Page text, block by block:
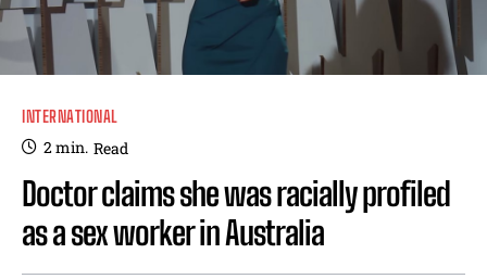
INTERNATIONAL
2min. Read
Doctor claims she was racially profiled
as a sex worker in Australia